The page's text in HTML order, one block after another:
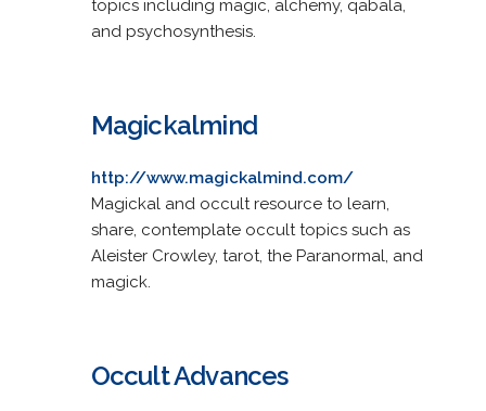
topics including magic, alchemy, qabala,
and psychosynthesis.
Magickalmind
http://www.magickalmind.com/
Magickal and occult resource to learn,
share, contemplate occult topics such as
Aleister Crowley, tarot, the Paranormal, and
magick.
Occult Advances